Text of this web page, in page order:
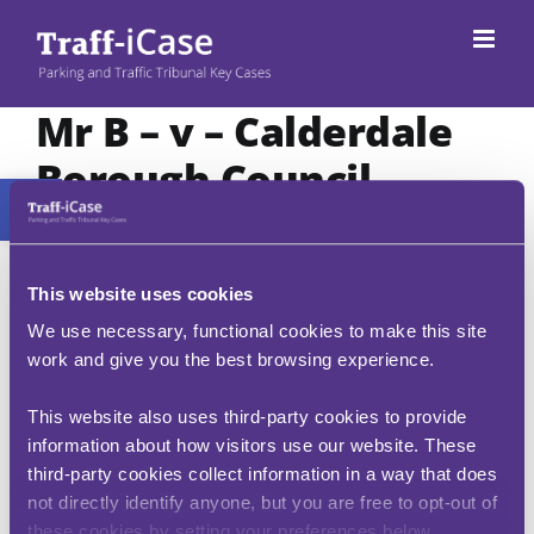
Open toolbar
This website uses cookies
We use necessary, functional cookies to make this site
work and give you the best browsing experience.
This website also uses third-party cookies to provide
information about how visitors use our website. These
third-party cookies collect information in a way that does
not directly identify anyone, but you are free to opt-out of
content
Mr B – v – Calderdale
Borough Council
CX00053-2511
This case confirms that a civil enforcement
ten-minute period of grace provided to motorists
who have paid to park. The penalty can, however,
expired.
Additionally, the case clarifies that paying for a
virtual parking session through an app is
equivalent to displaying a pay-and-display ticket.
A penalty charge notice issued for failing to pay